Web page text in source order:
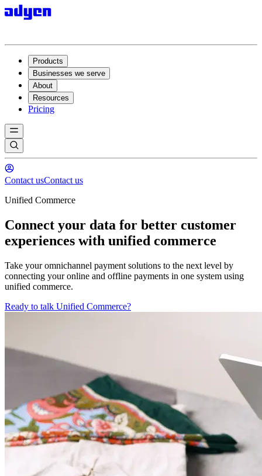
Products
Businesses we serve
About
Resources
Pricing
Contact usContact us
Unified Commerce
Connect your data for better customer
experiences with unified commerce
Take your omnichannel payment solutions to the next level by
connecting your online and offline payments in one system using
unified commerce.
Ready to talk Unified Commerce?